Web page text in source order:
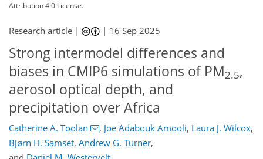
Attribution 4.0 License.
Research article | | 16 Sep 2025
Strong intermodel differences and
biases in CMIP6 simulations of PM2.5,
aerosol optical depth, and
precipitation over Africa
Catherine A. Toolan , Joe Adabouk Amooli, Laura J. Wilcox,
Bjørn H. Samset, Andrew G. Turner,
152
306
424
506
614
4,725 5,071 28
90
122
152
164
176
192
200
228
236
272
343
411
503
602 414
16
30
136
262
356
368
370
374
378
390
392
403
410
428
439
450
464
468
480
577
579